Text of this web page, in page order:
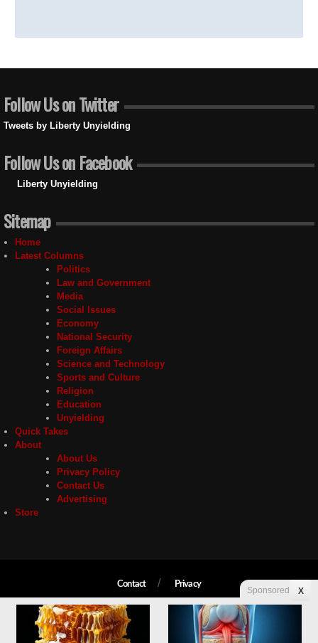
Follow Us on Twitter
Tweets by Liberty Unyielding
Follow Us on Facebook
Liberty Unyielding
Sitemap
Home
Latest Columns
Politics
Law and Government
Media
Social Issues
Economy
National Security
Foreign Affairs
Science and Technology
Sports and Culture
Religion
Education
Unyielding
Quick Takes
About
About Us
Privacy Policy
Contact Us
Advertising
Store
Contact Privacy
Copyright © 2026 Liberty Unyielding. All rights reserved.
Sponsored X